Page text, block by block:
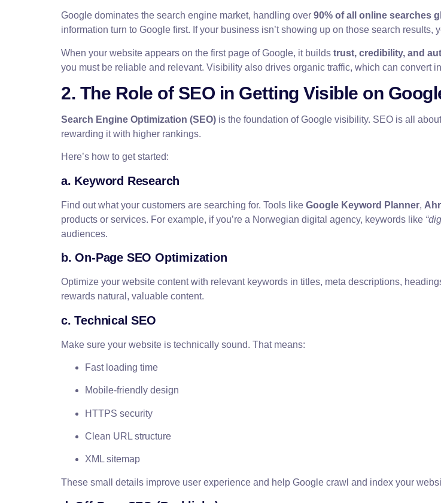
Google dominates the search engine market, handling over 90% of all online searches
information turn to Google first. If your business isn’t showing up on those search
When your website appears on the first page of Google, it builds trust, credibility, and
you must be reliable and relevant. Visibility also drives organic traffic, which can convert
2. The Role of SEO in Getting Visible on
Search Engine Optimization (SEO) is the foundation of Google visibility. SEO is all
rewarding it with higher rankings.
Here’s how to get started:
a. Keyword Research
Find out what your customers are searching for. Tools like Google Keyword Planner,
products or services. For example, if you’re a Norwegian digital agency, keywords like
audiences.
b. On-Page SEO Optimization
Optimize your website content with relevant keywords in titles, meta descriptions,
rewards natural, valuable content.
c. Technical SEO
Make sure your website is technically sound. That means:
Fast loading time
Mobile-friendly design
HTTPS security
Clean URL structure
XML sitemap
These small details improve user experience and help Google crawl and index your